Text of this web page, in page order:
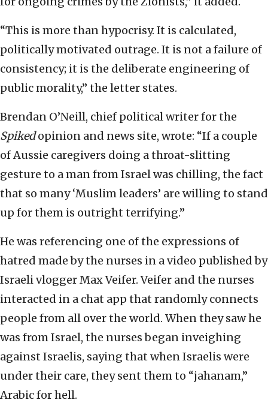
“This is more than hypocrisy. It is calculated,
politically motivated outrage. It is not a failure of
consistency; it is the deliberate engineering of
public morality,” the letter states.
Brendan O’Neill, chief political writer for the
Spikedopinion and news site, wrote: “If a couple
of Aussie caregivers doing a throat-slitting
gesture to a man from Israel was chilling, the fact
that so many ‘Muslim leaders’ are willing to stand
up for them is outright terrifying.”
He was referencing one of the expressions of
hatred made by the nurses in a video published by
Israeli vlogger Max Veifer. Veifer and the nurses
interacted in a chat app that randomly connects
people from all over the world. When they saw he
was from Israel, the nurses began inveighing
against Israelis, saying that when Israelis were
under their care, they sent them to “jahanam,”
Arabic for hell.